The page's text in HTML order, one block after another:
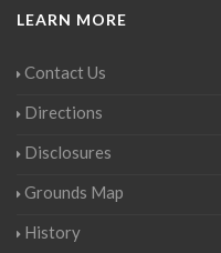
LEARN MORE
Contact Us
Directions
Disclosures
Grounds Map
History